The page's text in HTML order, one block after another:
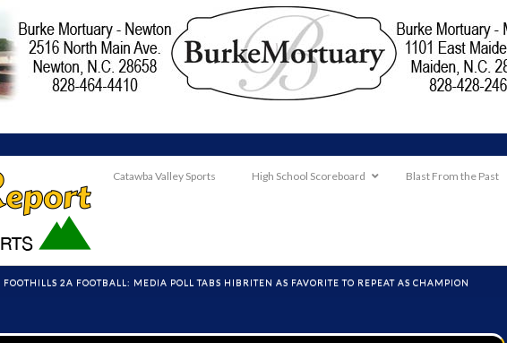
Catawba Valley Sports High School Scoreboard Blast From the Past
FOOTHILLS 2A FOOTBALL: MEDIA POLL TABS HIBRITEN AS FAVORITE TO REPEAT AS CHAMPION